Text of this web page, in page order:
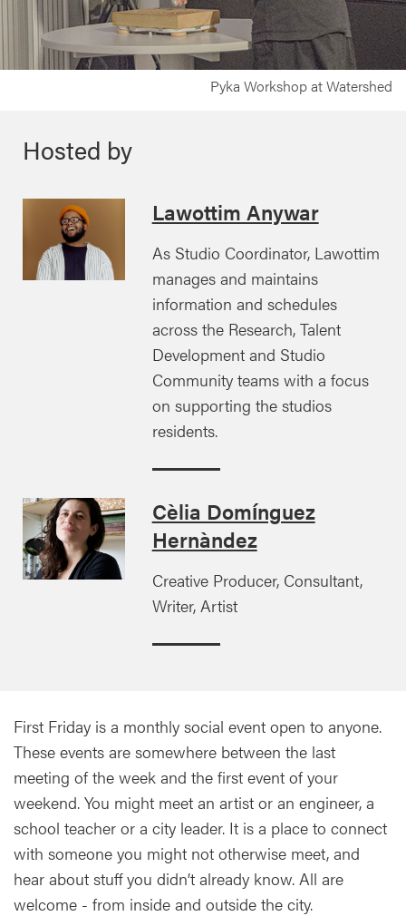
Pyka Workshop at Watershed
Hosted by
Lawottim Anywar
As Studio Coordinator, Lawottim
manages and maintains
information and schedules
across the Research, Talent
Development and Studio
Community teams with a focus
on supporting the studios
residents.
Cèlia Domínguez
Hernàndez
Creative Producer, Consultant,
Writer, Artist
First Friday is a monthly social event open to anyone.
These events are somewhere between the last
meeting of the week and the first event of your
weekend. You might meet an artist or an engineer, a
school teacher or a city leader. It is a place to connect
with someone you might not otherwise meet, and
hear about stuff you didn’t already know. All are
welcome - from inside and outside the city.